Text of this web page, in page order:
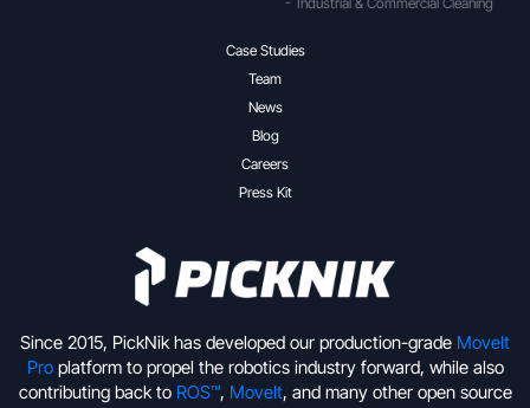
Since 2015, PickNik has developed our production-grade MoveIt
Proplatform to propel the robotics industry forward, while also
contributing back to ROS™, MoveIt, and many other open source
Case Studies
Team
News
Blog
Careers
Press Kit